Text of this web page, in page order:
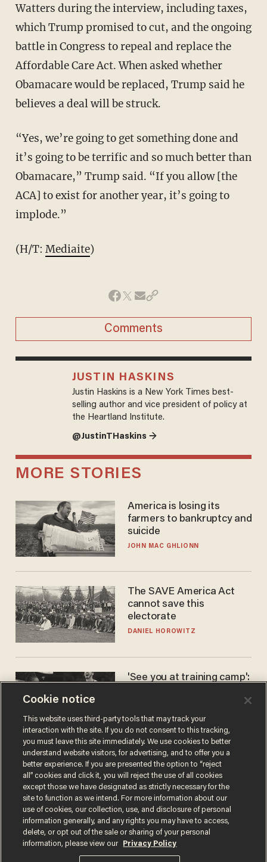
Watters during the interview, including taxes,
which Trump promised to cut, and the ongoing
battle in Congress to repeal and replace the
Affordable Care Act. When asked whether
Obamacare would be replaced, Trump said he
believes a deal will be struck.
“Yes, we’re going to get something done and
it’s going to be terrific and so much better than
Obamacare,” Trump said. “If you allow [the
ACA] to exist for another year, it’s going to
implode.”
(H/T: Mediaite)
Comments
JUSTIN HASKINS
Justin Haskins is a New York Times best-
selling author and vice president of policy at
the Heartland Institute.
@JustinTHaskins →
MORE STORIES
America is losing its
farmers to bankruptcy and
suicide
JOHN MAC GHLIONN
The SAVE America Act
cannot save this
electorate
DANIEL HOROWITZ
'See you at training camp':
stands 6'10" — announces
he's ready to play in the
WNBA
CARLOS GARCIA
Terms of UsePrivacy PolicyCalifornia Privacy Notice
Do Not Sell or Share My Personal Information
Cookie notice
This website uses third-party tools that may track your
interaction with the site. If you do not consent to this tracking,
you must leave this site immediately. We use cookies to better
understand website visitors, for advertising, and to offer you a
better experience. If you are presented the option to “reject
all” cookies and click it, you will reject the use of all cookies
except those we have designated as strictly necessary for the
site to function as we intend. For more information about our
use of cookies, our collection, use, and disclosure of personal
information generally, and any rights you may have to access,
delete, or opt out of the sale or sharing of your personal
information, please view our
Privacy Policy